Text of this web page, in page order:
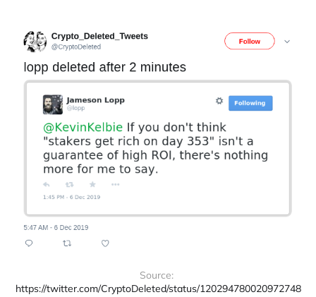
https://twitter.com/CryptoDeleted/status/120294780020972748